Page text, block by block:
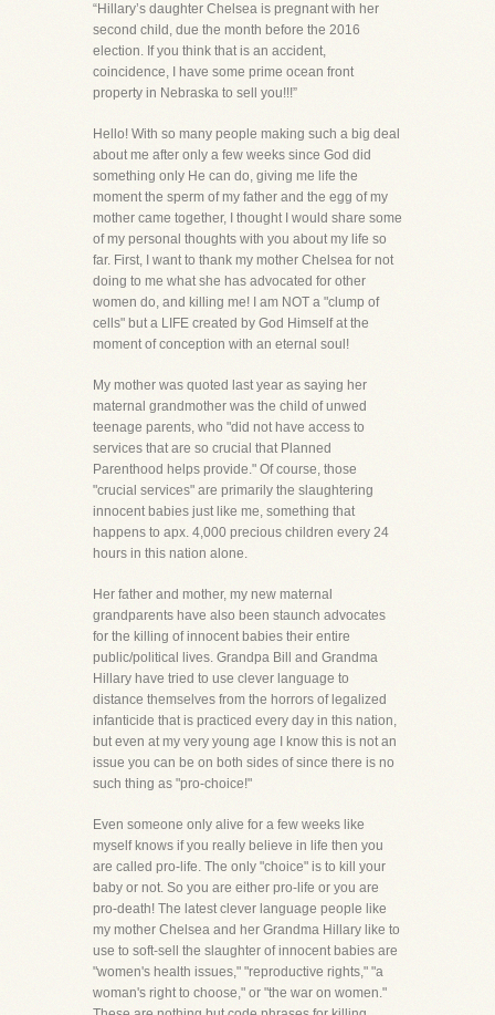
“Hillary’s daughter Chelsea is pregnant with her
second child, due the month before the 2016
election. If you think that is an accident,
coincidence, I have some prime ocean front
property in Nebraska to sell you!!!”
Hello! With so many people making such a big deal
about me after only a few weeks since God did
something only He can do, giving me life the
moment the sperm of my father and the egg of my
mother came together, I thought I would share some
of my personal thoughts with you about my life so
far. First, I want to thank my mother Chelsea for not
doing to me what she has advocated for other
women do, and killing me! I am NOT a "clump of
cells" but a LIFE created by God Himself at the
moment of conception with an eternal soul!
My mother was quoted last year as saying her
maternal grandmother was the child of unwed
teenage parents, who "did not have access to
services that are so crucial that Planned
Parenthood helps provide." Of course, those
"crucial services" are primarily the slaughtering
innocent babies just like me, something that
happens to apx. 4,000 precious children every 24
hours in this nation alone.
Her father and mother, my new maternal
grandparents have also been staunch advocates
for the killing of innocent babies their entire
public/political lives. Grandpa Bill and Grandma
Hillary have tried to use clever language to
distance themselves from the horrors of legalized
infanticide that is practiced every day in this nation,
but even at my very young age I know this is not an
issue you can be on both sides of since there is no
such thing as "pro-choice!"
Even someone only alive for a few weeks like
myself knows if you really believe in life then you
are called pro-life. The only "choice" is to kill your
baby or not. So you are either pro-life or you are
pro-death! The latest clever language people like
my mother Chelsea and her Grandma Hillary like to
use to soft-sell the slaughter of innocent babies are
"women's health issues," "reproductive rights," "a
woman's right to choose," or "the war on women."